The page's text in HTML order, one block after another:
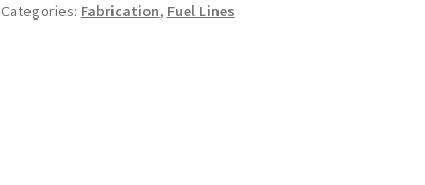
Categories: Fabrication, Fuel Lines